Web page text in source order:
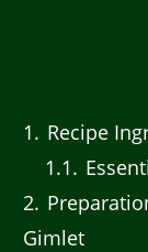
1
Recipe
1.1
2
Gimlet